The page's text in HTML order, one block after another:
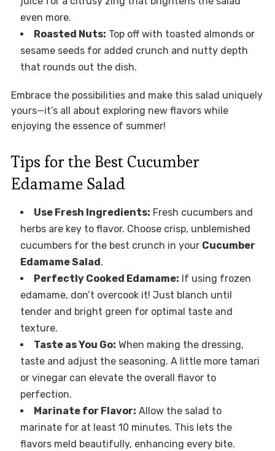
even more.
Roasted Nuts: Top off with toasted almonds or
sesame seeds for added crunch and nutty depth
that rounds out the dish.
Embrace the possibilities and make this salad uniquely
yours—it’s all about exploring new flavors while
enjoying the essence of summer!
Tips for the Best Cucumber
Edamame Salad
Use Fresh Ingredients: Fresh cucumbers and
herbs are key to flavor. Choose crisp, unblemished
cucumbers for the best crunch in your Cucumber
Edamame Salad.
Perfectly Cooked Edamame: If using frozen
edamame, don’t overcook it! Just blanch until
tender and bright green for optimal taste and
texture.
Taste as You Go: When making the dressing,
taste and adjust the seasoning. A little more tamari
or vinegar can elevate the overall flavor to
perfection.
Marinate for Flavor: Allow the salad to
marinate for at least 10 minutes. This lets the
flavors meld beautifully, enhancing every bite.